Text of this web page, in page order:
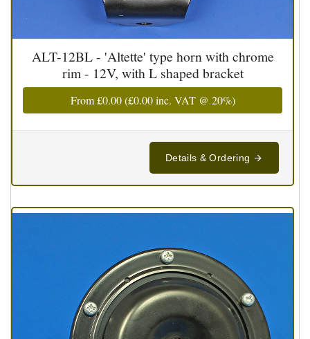
ALT-12BL - 'Altette' type horn with chrome
rim - 12V, with L shaped bracket
From£0.00(£0.00inc. VAT @ 20%)
Details & Ordering